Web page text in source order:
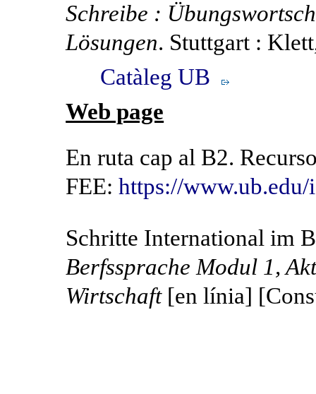
Schreibe :
Lösungen. Stuttgart :
Catàleg UB
Web page
En ruta cap al B2.
FEE:https://
Schritte International im
Berfssprache Modul 1,
Wirtschaft[en línia]